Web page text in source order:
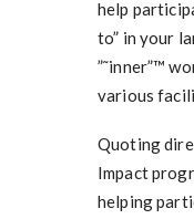
help
to” in your
”˜inner”™
various
Quoting
Impact
helping